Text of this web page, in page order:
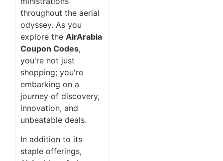
throughout the aerial
odyssey. As you
explore the AirArabia
Coupon Codes,
you're not just
shopping; you're
embarking on a
journey of discovery,
innovation, and
unbeatable deals.
In addition to its
staple offerings,